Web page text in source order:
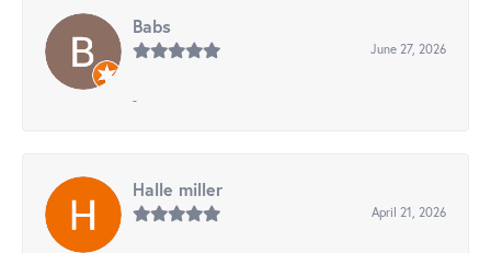
Babs
June 27, 2026
-
Halle miller
April 21, 2026